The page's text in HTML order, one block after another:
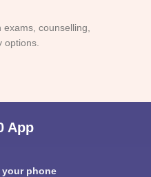
counselling,
options.
App
phone